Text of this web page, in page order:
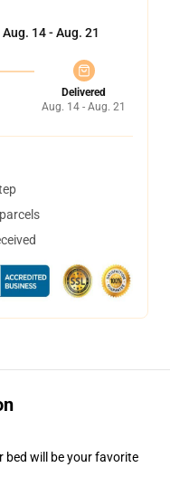
Aug. 14 - Aug. 21
Delivered
Aug. 14 - Aug. 21
bed will be your favorite